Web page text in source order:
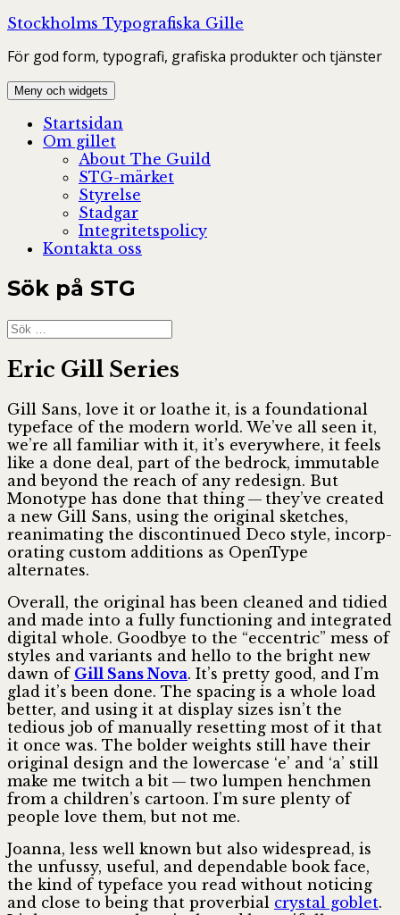
Hoppa
innehåll
Stockholms Typografiska Gille
För god form, typografi, grafiska produkter och tjänster
Meny och widgets
Startsidan
Om gillet
About The Guild
STG-märket
Styrelse
Stadgar
Integritetspolicy
Kontakta oss
Sök på STG
Sök
efter:
Eric Gill Series
Gill Sans, love it or loathe it, is a found­ational
typeface of the modern world. We’ve all seen it,
we’re all familiar with it, it’s everywhere, it feels
like a done deal, part of the bedrock, immutable
and beyond the reach of any redesign. But
Monotype has done that thing — they’ve created
a new Gill Sans, using the original sketches,
reanim­ating the discontinued Deco style, incorp­
orating custom additions as OpenType
alternates.
Overall, the original has been cleaned and tidied
and made into a fully functioning and integrated
digital whole. Goodbye to the “eccentric” mess of
styles and variants and hello to the bright new
dawn of Gill Sans Nova. It’s pretty good, and I’m
glad it’s been done. The spacing is a whole load
better, and using it at display sizes isn’t the
tedious job of manually resetting most of it that
it once was. The bolder weights still have their
original design and the lowercase ‘e’ and ‘a’ still
make me twitch a bit — two lumpen henchmen
from a children’s cartoon. I’m sure plenty of
people love them, but not me.
Joanna, less well known but also widespread, is
the unfussy, useful, and dependable book face,
the kind of typeface you read without noticing
and close to being that proverbial crystal goblet.